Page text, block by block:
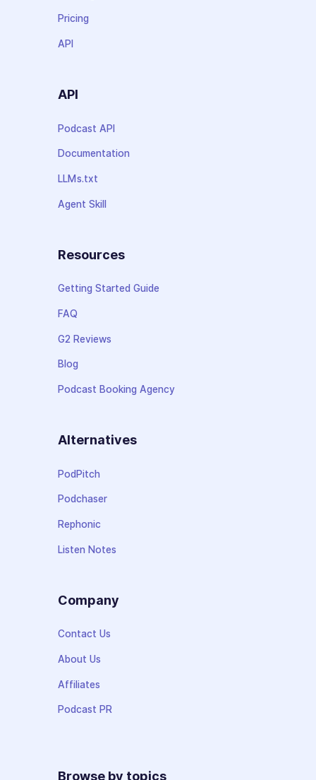
Pricing
API
API
Podcast API
Documentation
LLMs.txt
Agent Skill
Resources
Getting Started Guide
FAQ
G2 Reviews
Blog
Podcast Booking Agency
Alternatives
PodPitch
Podchaser
Rephonic
Listen Notes
Company
Contact Us
About Us
Affiliates
Podcast PR
Browse by topics